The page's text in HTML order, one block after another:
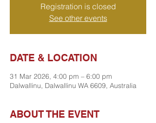
Registration is closed
See other events
DATE & LOCATION
31 Mar 2026, 4:00 pm – 6:00 pm
Dalwallinu, Dalwallinu WA 6609, Australia
ABOUT THE EVENT